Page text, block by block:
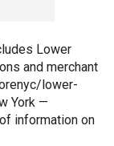
Lower
and merchant
lower-
York —
information on